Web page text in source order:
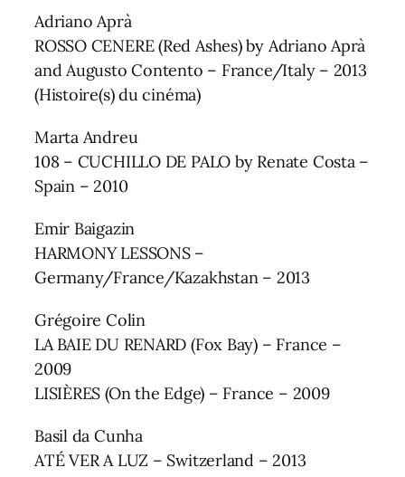
Adriano Aprà
ROSSO CENERE (Red Ashes) by Adriano Aprà
and Augusto Contento – France/Italy – 2013
(Histoire(s) du cinéma)
Marta Andreu
108 – CUCHILLO DE PALO by Renate Costa –
Spain – 2010
Emir Baigazin
HARMONY LESSONS –
Germany/France/Kazakhstan – 2013
Grégoire Colin
LA BAIE DU RENARD (Fox Bay) – France –
2009
LISIÈRES (On the Edge) – France – 2009
Basil da Cunha
ATÉ VER A LUZ – Switzerland – 2013